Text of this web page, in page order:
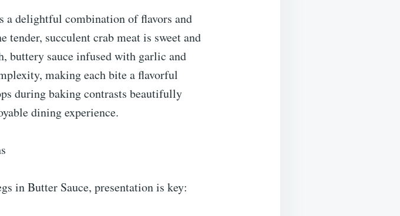
a delightful combination of flavors and
succulent crab meat is sweet and
buttery sauce infused with garlic and
making each bite a flavorful
during baking contrasts beautifully
dining experience.
in Butter Sauce, presentation is key: